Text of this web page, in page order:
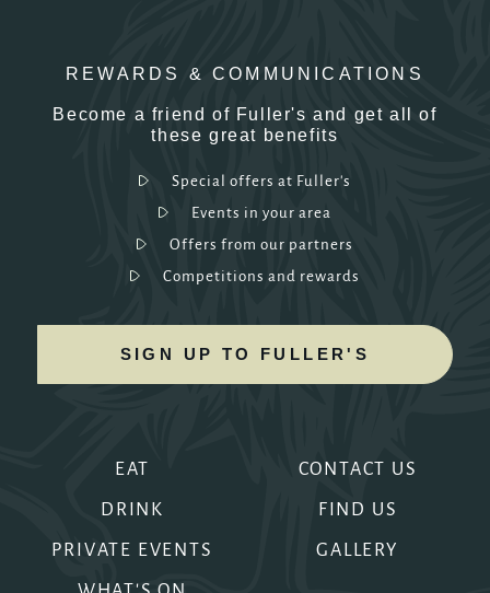
EAT
DRINK
PRIVATE EVENTS
CONTACT US
FIND US
GALLERY
REWARDS & COMMUNICATIONS
Become a friend of Fuller's and get all of
these great benefits
Special offers at Fuller's
Events in your area
Offers from our partners
Competitions and rewards
SIGN UP TO FULLER'S